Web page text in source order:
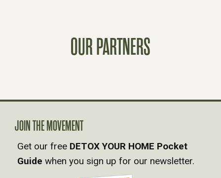
A
V
I
OUR PARTNERS
JOIN THE MOVEMENT
Get our free DETOX YOUR HOME Pocket
Guide when you sign up for our newsletter.